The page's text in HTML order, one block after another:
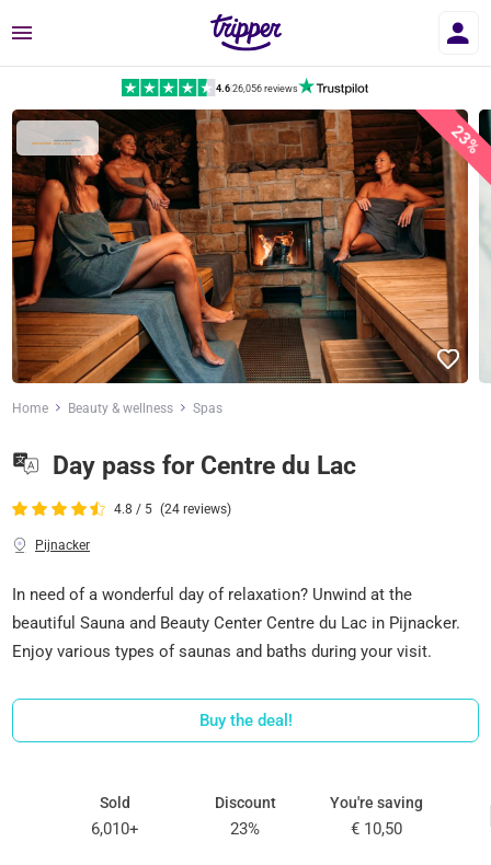
Menu
4.6|26,056 reviews
23%
Home Beauty & wellness Spas
Day pass for Centre du Lac
4.8 / 5 (24 reviews)
Pijnacker
In need of a wonderful day of relaxation? Unwind at the
beautiful Sauna and Beauty Center Centre du Lac in Pijnacker.
Enjoy various types of saunas and baths during your visit.
Buy the deal!
Sold
6,010+
Discount
23%
You're saving
€ 10,50